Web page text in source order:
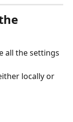
all the settings
locally or